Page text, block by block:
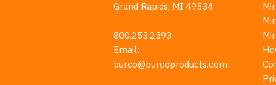
Grand Rapids, MI 49534
800.253.2593
Email:
burco@burcoproducts.com